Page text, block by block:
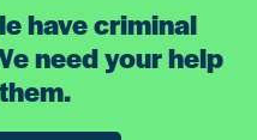
have criminal
need your help